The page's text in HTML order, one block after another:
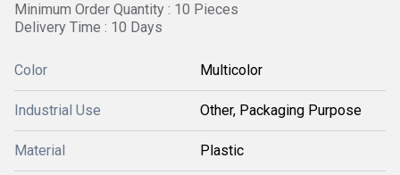
Minimum Order Quantity : 10 Pieces
Delivery Time : 10 Days
Color Multicolor
Industrial Use Other, Packaging Purpose
Material Plastic